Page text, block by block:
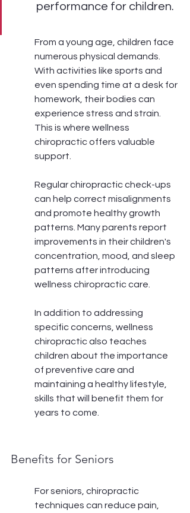
performance for children.
From a young age, children face
numerous physical demands.
With activities like sports and
even spending time at a desk for
homework, their bodies can
experience stress and strain.
This is where wellness
chiropractic offers valuable
support.
Regular chiropractic check-ups
can help correct misalignments
and promote healthy growth
patterns. Many parents report
improvements in their children's
concentration, mood, and sleep
patterns after introducing
wellness chiropractic care.
In addition to addressing
specific concerns, wellness
chiropractic also teaches
children about the importance
of preventive care and
maintaining a healthy lifestyle,
skills that will benefit them for
years to come.
Benefits for Seniors
For seniors, chiropractic
techniques can reduce pain,